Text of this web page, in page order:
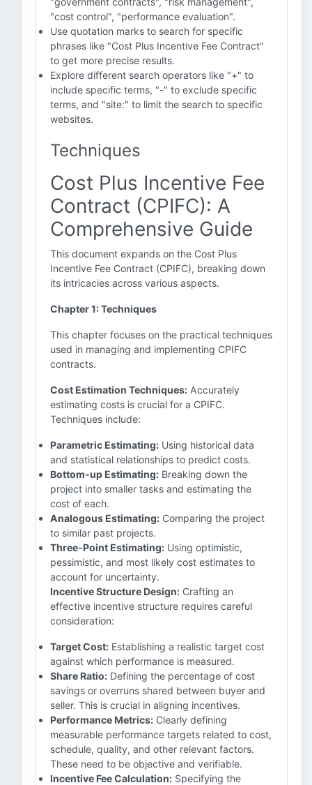
"cost control", "performance evaluation".
Use quotation marks to search for specific
phrases like "Cost Plus Incentive Fee Contract"
to get more precise results.
Explore different search operators like "+" to
include specific terms, "-" to exclude specific
terms, and "site:" to limit the search to specific
websites.
Techniques
Cost Plus Incentive Fee
Contract (CPIFC): A
Comprehensive Guide
This document expands on the Cost Plus
Incentive Fee Contract (CPIFC), breaking down
its intricacies across various aspects.
Chapter 1: Techniques
This chapter focuses on the practical techniques
used in managing and implementing CPIFC
contracts.
Cost Estimation Techniques: Accurately
estimating costs is crucial for a CPIFC.
Techniques include:
Parametric Estimating: Using historical data
and statistical relationships to predict costs.
Bottom-up Estimating: Breaking down the
project into smaller tasks and estimating the
cost of each.
Analogous Estimating: Comparing the project
to similar past projects.
Three-Point Estimating: Using optimistic,
pessimistic, and most likely cost estimates to
account for uncertainty.
Incentive Structure Design: Crafting an
effective incentive structure requires careful
consideration:
Target Cost: Establishing a realistic target cost
against which performance is measured.
Share Ratio: Defining the percentage of cost
savings or overruns shared between buyer and
seller. This is crucial in aligning incentives.
Performance Metrics: Clearly defining
measurable performance targets related to cost,
schedule, quality, and other relevant factors.
These need to be objective and verifiable.
Incentive Fee Calculation: Specifying the